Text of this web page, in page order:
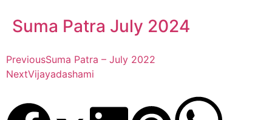
Suma Patra July 2024
PreviousSuma Patra – July 2022
NextVijayadashami